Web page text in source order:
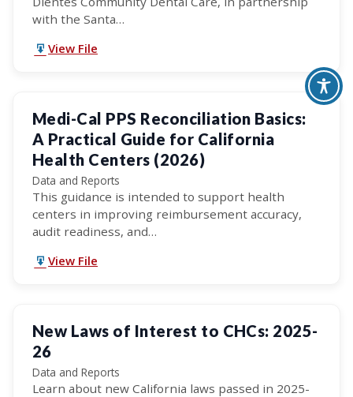
with the Santa…
View File
Medi-Cal PPS Reconciliation Basics:
A Practical Guide for California
Health Centers (2026)
Data and Reports
This guidance is intended to support health
centers in improving reimbursement accuracy,
audit readiness, and…
View File
New Laws of Interest to CHCs: 2025-
26
Data and Reports
Learn about new California laws passed in 2025-